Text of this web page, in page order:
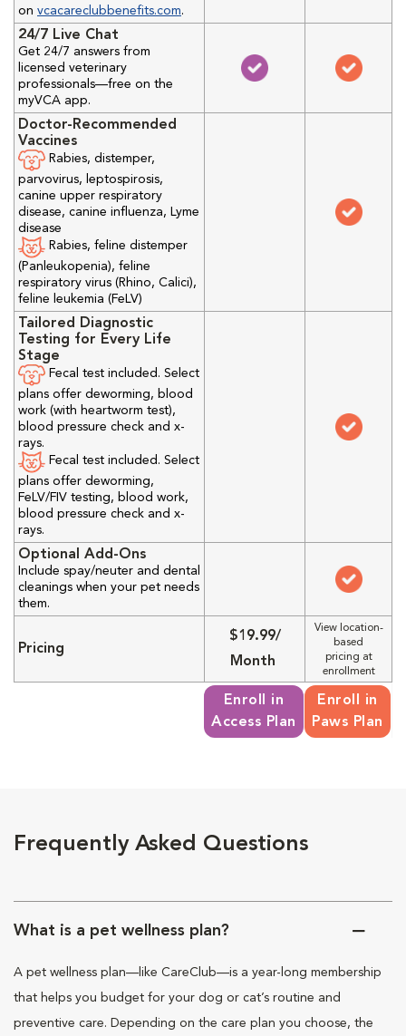
on vcacareclubbenefits.com.
24/7 Live Chat
Get 24/7 answers from
licensed veterinary
professionals—free on the
myVCA app.
Doctor-Recommended
Vaccines
Rabies, distemper,
parvovirus, leptospirosis,
canine upper respiratory
disease, canine influenza, Lyme
disease
Rabies, feline distemper
(Panleukopenia), feline
respiratory virus (Rhino, Calici),
feline leukemia (FeLV)
Tailored Diagnostic
Testing for Every Life
Stage
Fecal test included. Select
plans offer deworming, blood
work (with heartworm test),
blood pressure check and x-
rays.
Fecal test included. Select
plans offer deworming,
FeLV/FIV testing, blood work,
blood pressure check and x-
rays.
Optional Add-Ons
Include spay/neuter and dental
cleanings when your pet needs
them.
Pricing
$19.99/
Month
View location-
based
pricing at
enrollment
Enroll in
Access Plan
Enroll in
Paws Plan
Frequently Asked Questions
What is a pet wellness plan?
A pet wellness plan—like CareClub—is a year-long membership
that helps you budget for your dog or cat’s routine and
preventive care. Depending on the care plan you choose, the